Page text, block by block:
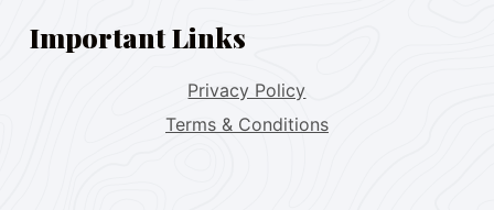
Important Links
Privacy Policy
Terms & Conditions